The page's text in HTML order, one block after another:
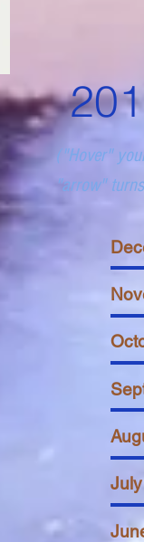
("Hover"
"arrow"